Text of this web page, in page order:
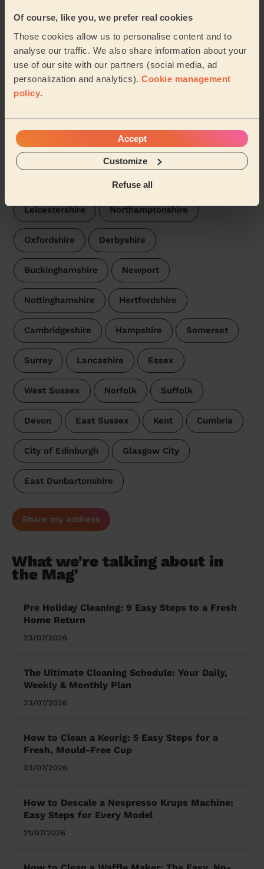
Of course, like you, we prefer real cookies
Those cookies allow us to personalise content and to
analyse our traffic. We also share information about your
use of our site with our partners (social media, ad
personalization and analytics). Cookie management
policy.
Accept
Customize
Refuse all
Our pros are available in these areas and their
surroundings:
Bromsgrove
Worcestershire Warwickshire
Staffordshire
Leicestershire Northamptonshire
Oxfordshire Derbyshire
Buckinghamshire Newport
Nottinghamshire Hertfordshire
Cambridgeshire Hampshire Somerset
Surrey Lancashire Essex
West Sussex Norfolk Suffolk
Devon East Sussex Kent Cumbria
City of Edinburgh Glasgow City
East Dunbartonshire
Share my address
What we're talking about in
the Mag'
Pre Holiday Cleaning: 9 Easy Steps to a Fresh
Home Return
23/07/2026
The Ultimate Cleaning Schedule: Your Daily,
Weekly & Monthly Plan
23/07/2026
How to Clean a Keurig: 5 Easy Steps for a
Fresh, Mould-Free Cup
23/07/2026
How to Descale a Nespresso Krups Machine:
Easy Steps for Every Model
21/07/2026